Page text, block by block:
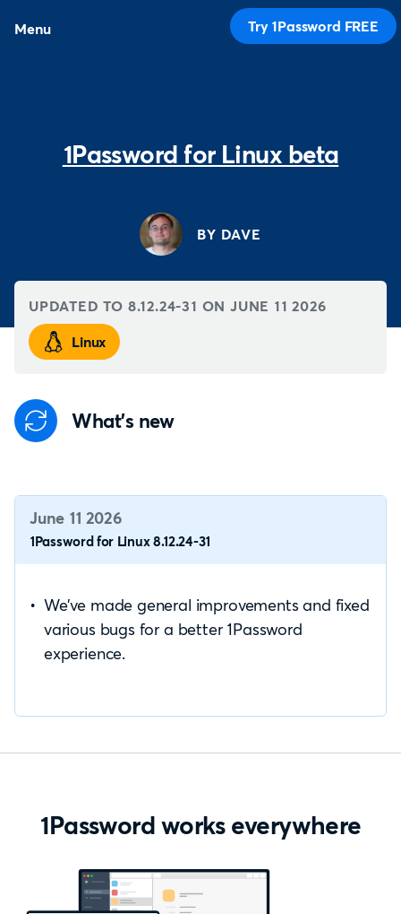
Menu Try 1Password FREE
1Password for Linux beta
BY DAVE
UPDATED TO 8.12.24-31 ON JUNE 11 2026
Linux
What's new
June 11 2026
1Password for Linux 8.12.24-31
We’ve made general improvements and fixed
various bugs for a better 1Password
experience.
1Password works everywhere